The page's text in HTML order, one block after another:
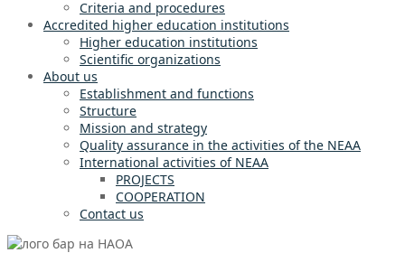
Criteria and procedures
Accredited higher education institutions
Higher education institutions
Scientific organizations
About us
Establishment and functions
Structure
Mission and strategy
Quality assurance in the activities of the NEAA
International activities of NEAA
PROJECTS
COOPERATION
Contact us